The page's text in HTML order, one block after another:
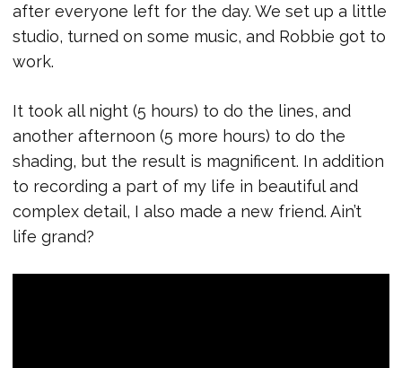
after everyone left for the day. We set up a little
studio, turned on some music, and Robbie got to
work.
It took all night (5 hours) to do the lines, and
another afternoon (5 more hours) to do the
shading, but the result is magnificent. In addition
to recording a part of my life in beautiful and
complex detail, I also made a new friend. Ain’t
life grand?